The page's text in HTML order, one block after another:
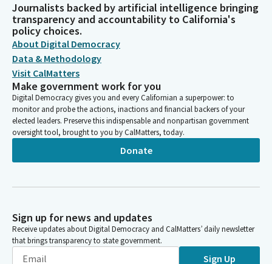
Journalists backed by artificial intelligence bringing
transparency and accountability to California's
policy choices.
About Digital Democracy
Data & Methodology
Visit CalMatters
Make government work for you
Digital Democracy gives you and every Californian a superpower: to
monitor and probe the actions, inactions and financial backers of your
elected leaders. Preserve this indispensable and nonpartisan government
oversight tool, brought to you by CalMatters, today.
Donate
Sign up for news and updates
Receive updates about Digital Democracy and CalMatters’ daily newsletter
that brings transparency to state government.
Sign Up